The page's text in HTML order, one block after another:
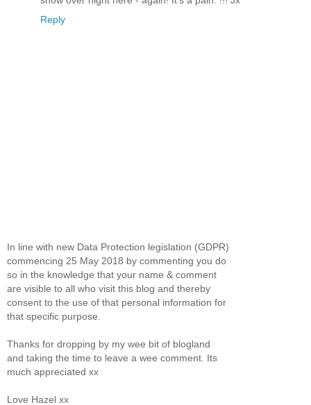
Reply
In line with new Data Protection legislation (GDPR)
commencing 25 May 2018 by commenting you do
so in the knowledge that your name & comment
are visible to all who visit this blog and thereby
consent to the use of that personal information for
that specific purpose.
Thanks for dropping by my wee bit of blogland
and taking the time to leave a wee comment. Its
much appreciated xx
Love Hazel xx